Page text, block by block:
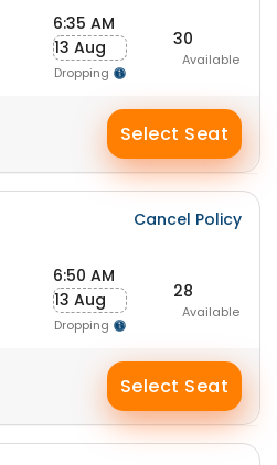
6:35 AM
13 Aug
Dropping
30
Available
Select Seat
Cancel Policy
6:50 AM
13 Aug
Dropping
28
Available
Select Seat